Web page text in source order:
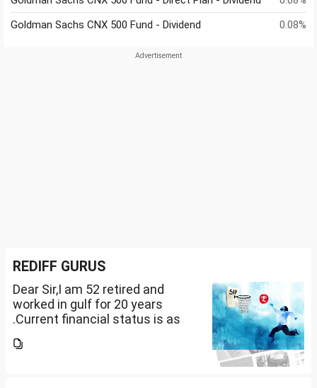
Goldman Sachs CNX 500 Fund - Dividend
0.08%
REDIFF GURUS
Dear Sir,I am 52 retired and
worked in gulf for 20 years
.Current financial status is as
2 flats . One I use for self and